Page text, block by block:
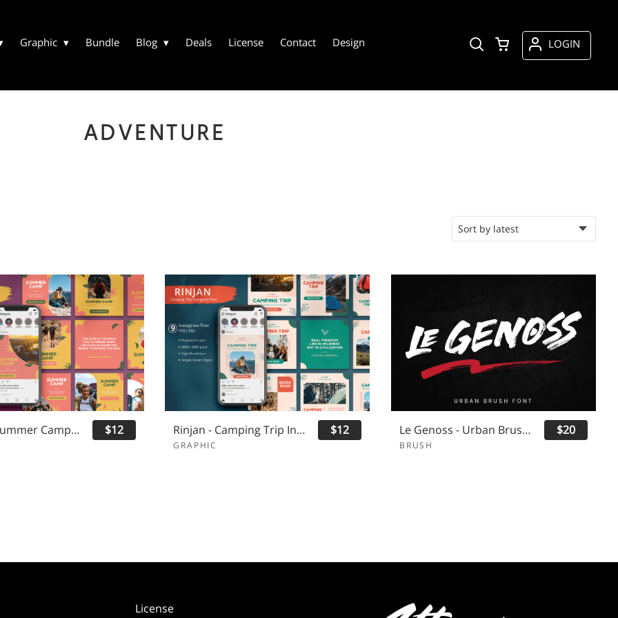
Graphic Bundle Blog Deals License Contact Design LOGIN
ADVENTURE
Yuruca - Summer Camp Instagram Post $12 Rinjan - Camping Trip Instagram Post
GRAPHIC
$12 Le Genoss - Urban Brush Font
BRUSH
$20
License